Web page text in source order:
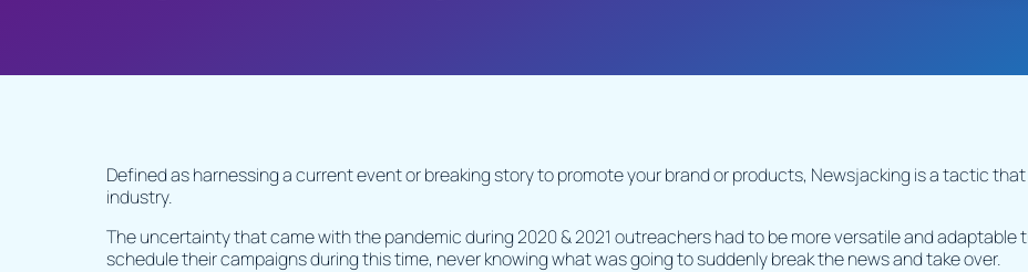
Defined as harnessing a current event or breaking story to promote your brand or products, Newsjacking is a tactic
industry.
The uncertainty that came with the pandemic during 2020 & 2021 outreachers had to be more versatile and adaptable
schedule their campaigns during this time, never knowing what was going to suddenly break the news and take over.